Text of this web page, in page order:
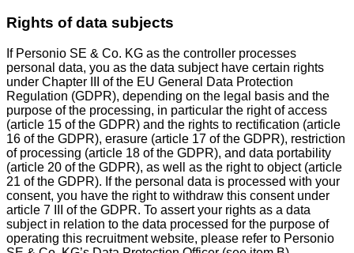
Rights of data subjects
If Personio SE & Co. KG as the controller processes
personal data, you as the data subject have certain rights
under Chapter III of the EU General Data Protection
Regulation (GDPR), depending on the legal basis and the
purpose of the processing, in particular the right of access
(article 15 of the GDPR) and the rights to rectification (article
16 of the GDPR), erasure (article 17 of the GDPR), restriction
of processing (article 18 of the GDPR), and data portability
(article 20 of the GDPR), as well as the right to object (article
21 of the GDPR). If the personal data is processed with your
consent, you have the right to withdraw this consent under
article 7 III of the GDPR. To assert your rights as a data
subject in relation to the data processed for the purpose of
operating this recruitment website, please refer to Personio